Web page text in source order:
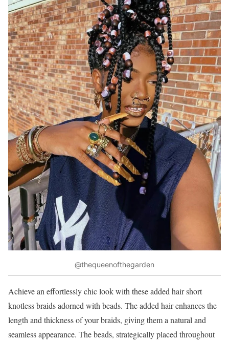
@thequeenofthegarden
Achieve an effortlessly chic look with these added hair short
knotless braids adorned with beads. The added hair enhances the
length and thickness of your braids, giving them a natural and
seamless appearance. The beads, strategically placed throughout